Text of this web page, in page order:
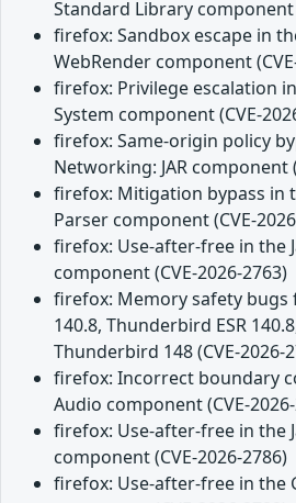
Standard Library component
firefox: Sandbox escape in
WebRender component
firefox: Privilege escalation
System component (CVE-
firefox: Same-origin policy
Networking: JAR component
firefox: Mitigation bypass in
Parser component (CVE-
firefox: Use-after-free in the
component (CVE-2026-2763)
firefox: Memory safety bugs
140.8, Thunderbird ESR
Thunderbird 148 (CVE-2026-
firefox: Incorrect boundary
Audio component (CVE-
firefox: Use-after-free in the
component (CVE-2026-2786)
firefox: Use-after-free in the